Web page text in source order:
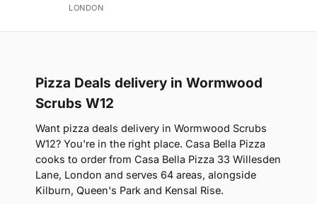
LONDON
Pizza Deals delivery in Wormwood
Scrubs W12
Want pizza deals delivery in Wormwood Scrubs
W12? You're in the right place. Casa Bella Pizza
cooks to order from Casa Bella Pizza 33 Willesden
Lane, London and serves 64 areas, alongside
Kilburn, Queen's Park and Kensal Rise.